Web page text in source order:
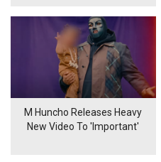
M Huncho Releases Heavy
New Video To 'Important'